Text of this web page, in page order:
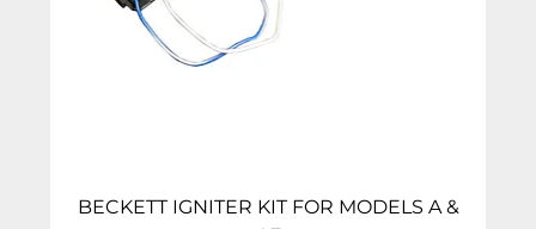
BECKETT IGNITER KIT FOR MODELS A &